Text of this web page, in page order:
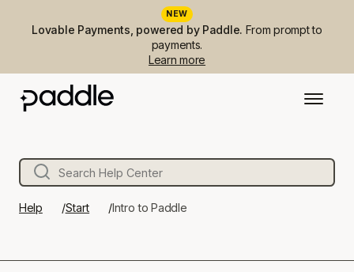
NEW
Lovable Payments, powered by Paddle. From prompt to
payments.
Learn more
Help Start Intro to Paddle